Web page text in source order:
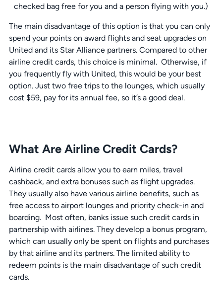
checked bag free for you and a person flying with you.)
The main disadvantage of this option is that you can only
spend your points on award flights and seat upgrades on
United and its Star Alliance partners. Compared to other
airline credit cards, this choice is minimal. Otherwise, if
you frequently fly with United, this would be your best
option. Just two free trips to the lounges, which usually
cost $59, pay for its annual fee, so it’s a good deal.
What Are Airline Credit Cards?
Airline credit cards allow you to earn miles, travel
cashback, and extra bonuses such as flight upgrades.
They usually also have various airline benefits, such as
free access to airport lounges and priority check-in and
boarding. Most often, banks issue such credit cards in
partnership with airlines. They develop a bonus program,
which can usually only be spent on flights and purchases
by that airline and its partners. The limited ability to
redeem points is the main disadvantage of such credit
cards.